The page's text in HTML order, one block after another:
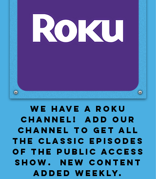
We have a Roku
Channel! Add our
channel to get all
the classic episodes
of the public access
show. New content
added weekly.